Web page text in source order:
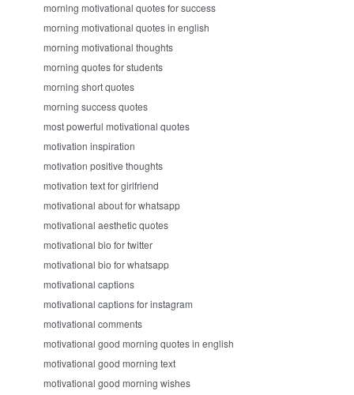
morning motivational quotes for success
morning motivational quotes in english
morning motivational thoughts
morning quotes for students
morning short quotes
morning success quotes
most powerful motivational quotes
motivation inspiration
motivation positive thoughts
motivation text for girlfriend
motivational about for whatsapp
motivational aesthetic quotes
motivational bio for twitter
motivational bio for whatsapp
motivational captions
motivational captions for instagram
motivational comments
motivational good morning quotes in english
motivational good morning text
motivational good morning wishes